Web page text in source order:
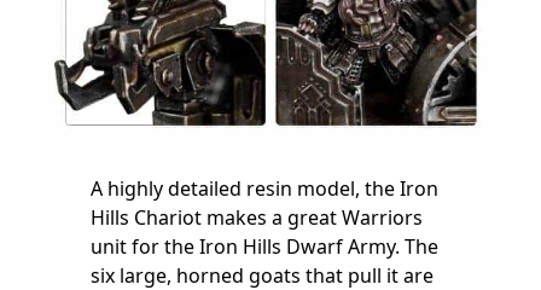
A highly detailed resin model, the Iron
Hills Chariot makes a great Warriors
unit for the Iron Hills Dwarf Army. The
six large, horned goats that pull it are